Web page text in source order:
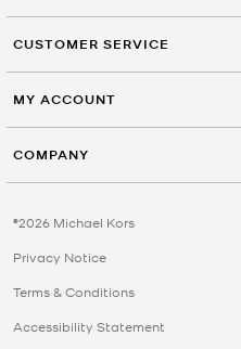
CUSTOMER SERVICE
MY ACCOUNT
COMPANY
©2026 Michael Kors
Privacy Notice
Terms & Conditions
Accessibility Statement